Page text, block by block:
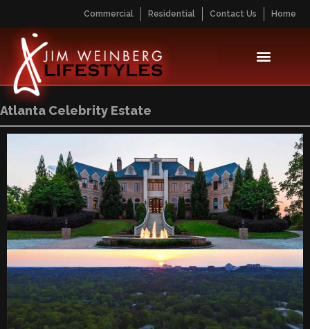
Commercial Residential Contact Us Home
Atlanta Celebrity Estate